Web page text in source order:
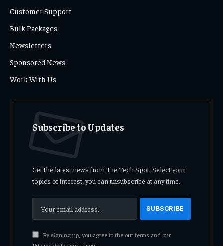
Customer Support
Bulk Packages
Newsletters
Sponsored News
Work With Us
Subscribe to Updates
Get the latest news from The Tech Spot. Select your
topics of interest, you can unsubscribe at any time.
By signing up, you agree to the our terms and our